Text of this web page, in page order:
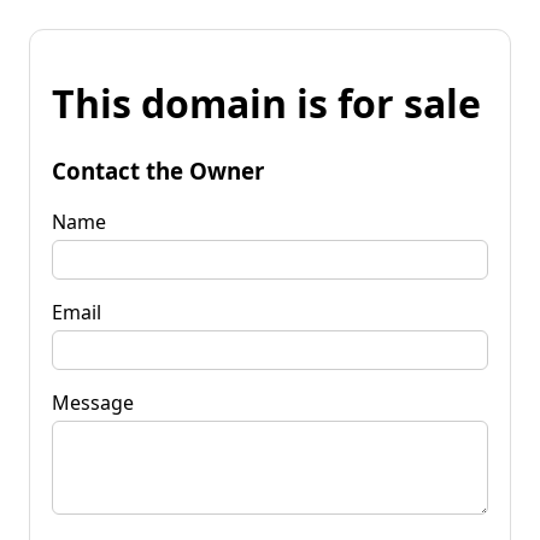
This domain is for sale
Contact the Owner
Name
Email
Message